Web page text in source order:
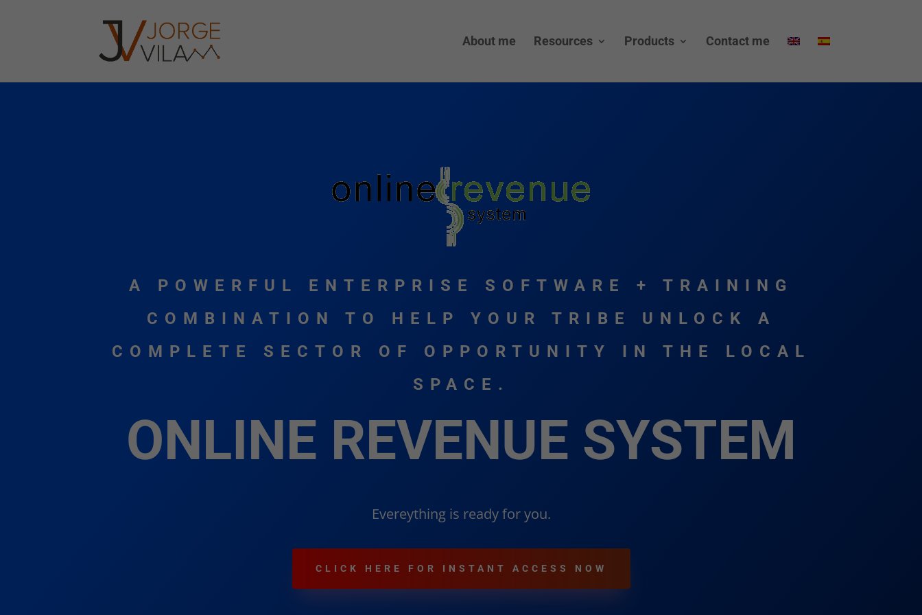
About me Resources Products Contact me
A POWERFUL ENTERPRISE SOFTWARE + TRAINING
COMBINATION TO HELP YOUR TRIBE UNLOCK A
COMPLETE SECTOR OF OPPORTUNITY IN THE LOCAL
SPACE.
ONLINE REVENUE SYSTEM
Evereything is ready for you.
CLICK HERE FOR INSTANT ACCESS NOW